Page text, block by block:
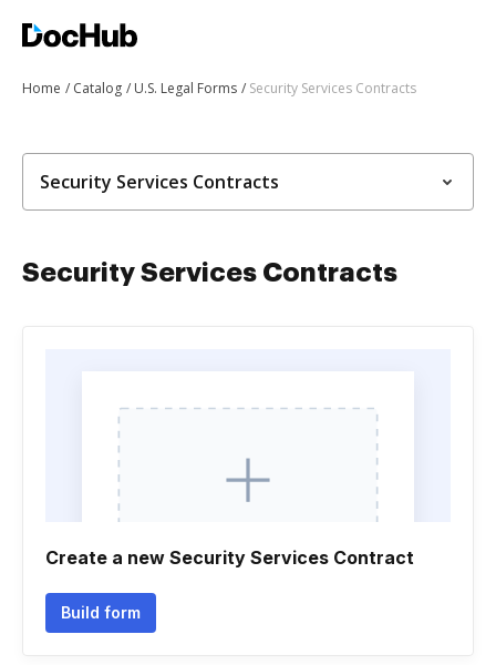
Home Catalog U.S. Legal Forms Security Services Contracts
Security Services Contracts
Security Services Contracts
Create a new Security Services Contract
Build form